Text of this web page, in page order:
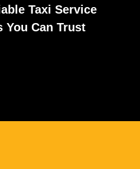
Taxi Service
You Can Trust